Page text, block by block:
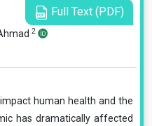
Full Text (PDF)
2
human health and the
has dramatically affected